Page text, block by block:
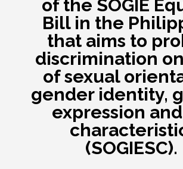
of the SOGIE
Bill in the
that aims to
discrimination
of sexual
gender identity,
expression
(SOGIESC).